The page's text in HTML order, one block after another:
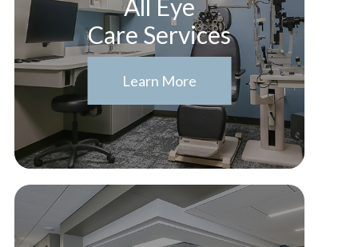
All Eye
Care Services
Learn More